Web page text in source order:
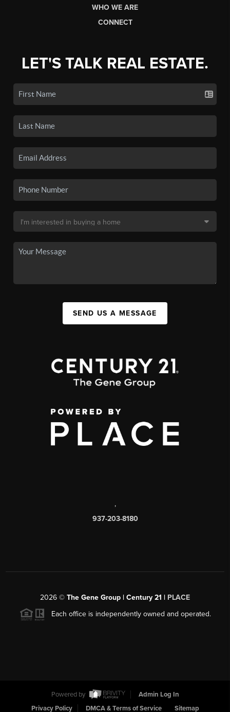
WHO WE ARE
CONNECT
LET'S TALK REAL ESTATE.
SEND US A MESSAGE
,
937-203-8180
2026 © The Gene Group | Century 21 | PLACE
Each office is independently owned and operated.
Powered by
Admin Log In
Privacy Policy
DMCA & Terms of Service Sitemap